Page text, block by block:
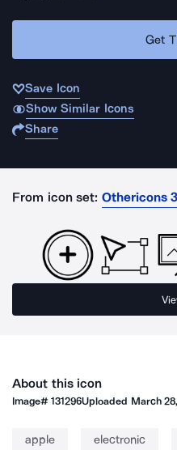
Get
Save Icon
Show Similar Icons
Share
From icon set: Othericons
About this icon
Image#131296Uploaded March
apple electronic